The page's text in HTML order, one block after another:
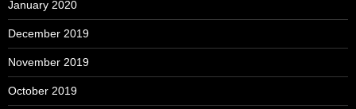
January 2020
December 2019
November 2019
October 2019